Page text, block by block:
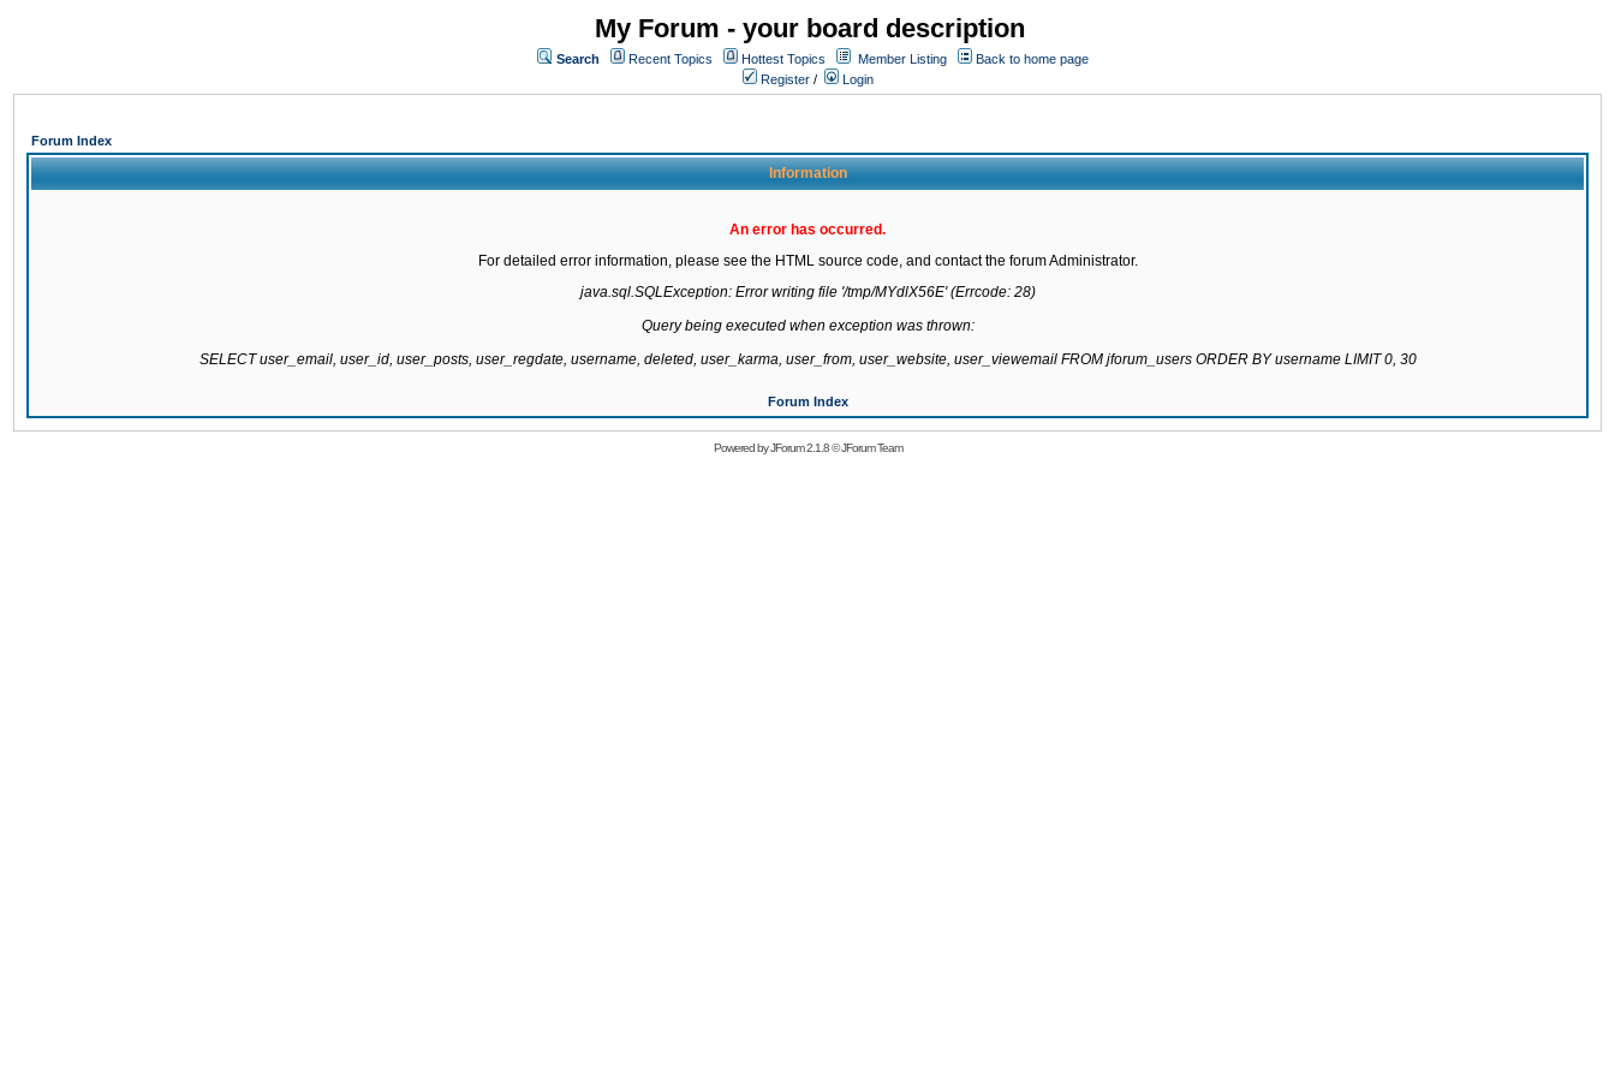
My Forum - your board description
Search Recent Topics Hottest Topics Member Listing
Back to home page
Register / Login
Forum Index
Information
An error has occurred.
For detailed error information, please see the HTML source code, and contact the forum Administrator.
java.sql.SQLException: Error writing file '/tmp/MYdlX56E' (Errcode: 28)
Query being executed when exception was thrown:
SELECT user_email, user_id, user_posts, user_regdate, username, deleted, user_karma, user_from, user_website, user_viewemail FROM jforum_users ORDER BY username LIMIT 0, 30
Forum Index
Powered byJForum 2.1.8©JForum Team